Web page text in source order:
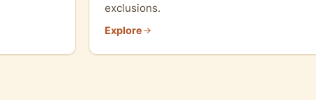
exclusions.
Explore